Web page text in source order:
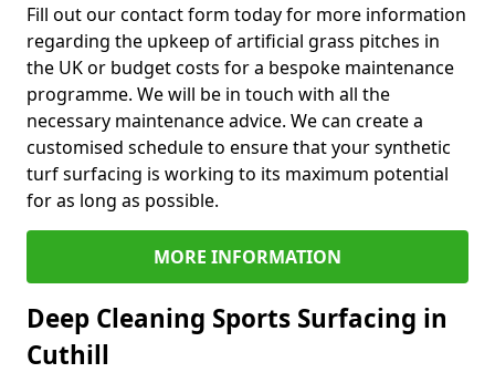
Fill out our contact form today for more information
regarding the upkeep of artificial grass pitches in
the UK or budget costs for a bespoke maintenance
programme. We will be in touch with all the
necessary maintenance advice. We can create a
customised schedule to ensure that your synthetic
turf surfacing is working to its maximum potential
for as long as possible.
MORE INFORMATION
Deep Cleaning Sports Surfacing in
Cuthill